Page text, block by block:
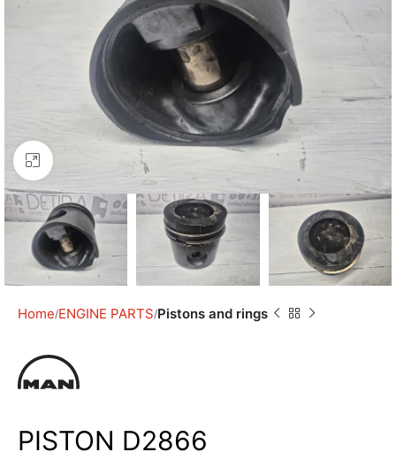
Click to enlarge
Home ENGINE PARTS Pistons and rings
PISTON D2866